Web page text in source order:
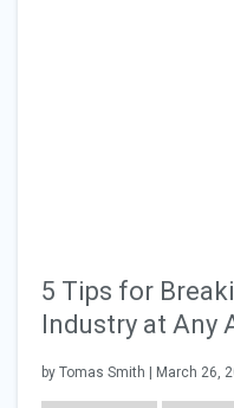
5 Tips for
Industry at Any
by Tomas Smith | March 26,